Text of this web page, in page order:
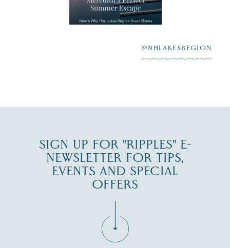
escape,"
highlighting its
@NHLAKESREGION
SIGN UP FOR "RIPPLES" E-
NEWSLETTER FOR TIPS,
EVENTS AND SPECIAL
OFFERS